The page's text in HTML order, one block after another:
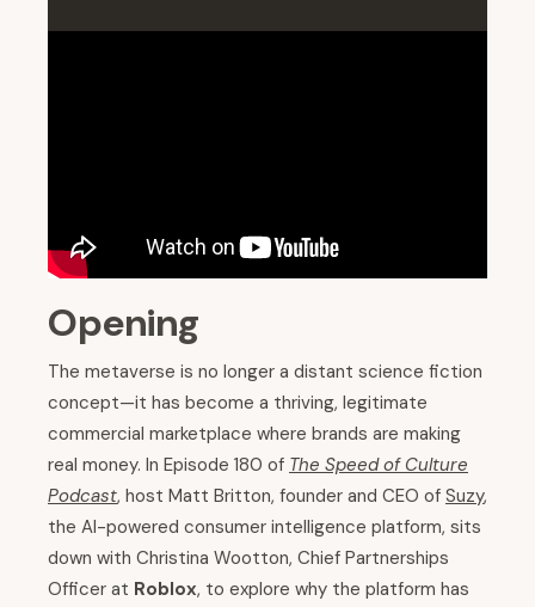
Opening
The metaverse is no longer a distant science fiction
concept—it has become a thriving, legitimate
commercial marketplace where brands are making
real money. In Episode 180 of The Speed of Culture
Podcast, host Matt Britton, founder and CEO of Suzy,
the AI-powered consumer intelligence platform, sits
down with Christina Wootton, Chief Partnerships
Officer at Roblox, to explore why the platform has